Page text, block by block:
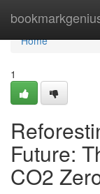
Home
Home
1
Future:
CO2